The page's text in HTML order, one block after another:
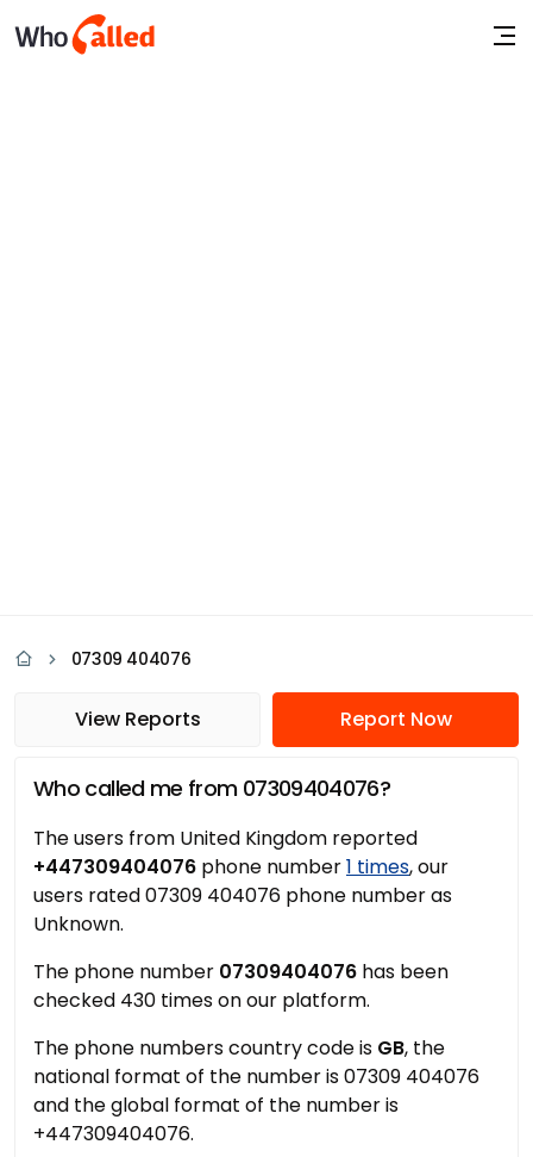
07309 404076
View Reports Report Now
Who called me from 07309404076?
The users from United Kingdom reported
+447309404076 phone number1 times, our
users rated 07309 404076 phone number as
Unknown.
The phone number 07309404076 has been
checked 430 times on our platform.
The phone numbers country code is GB, the
national format of the number is 07309 404076
and the global format of the number is
+447309404076.